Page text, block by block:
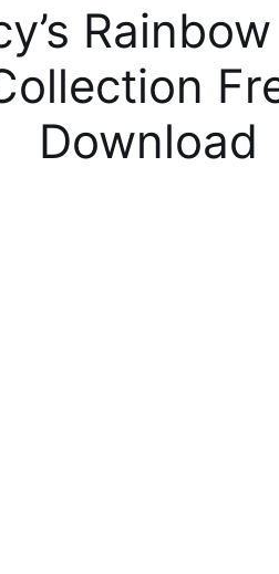
Download